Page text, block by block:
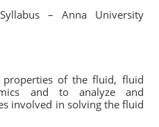
– Anna University
properties of the fluid, fluid
and to analyze and
involved in solving the fluid